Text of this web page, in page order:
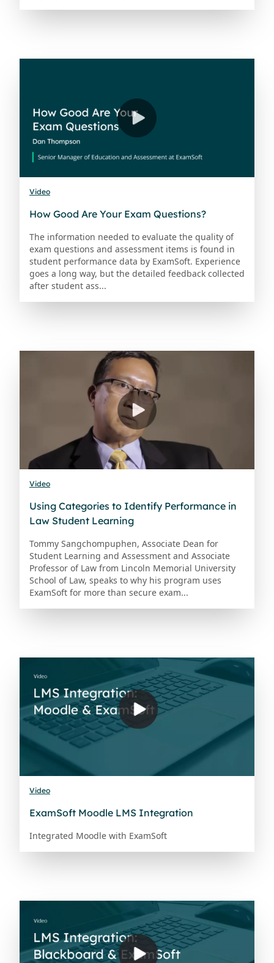
Video
How Good Are Your Exam Questions?
The information needed to evaluate the quality of
exam questions and assessment items is found in
student performance data by ExamSoft. Experience
goes a long way, but the detailed feedback collected
after student ass...
Video
Using Categories to Identify Performance in
Law Student Learning
Tommy Sangchompuphen, Associate Dean for
Student Learning and Assessment and Associate
Professor of Law from Lincoln Memorial University
School of Law, speaks to why his program uses
ExamSoft for more than secure exam...
Video
ExamSoft Moodle LMS Integration
Integrated Moodle with ExamSoft